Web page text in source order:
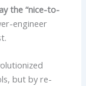
the “nice-to-
engineer
but by re-